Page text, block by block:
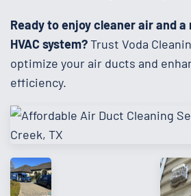
Ready to enjoy cleaner air and
HVAC system?Trust Voda
optimize your air ducts and
efficiency.